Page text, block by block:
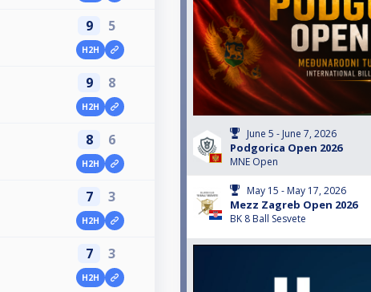
9 5
H2H
9 8
H2H
8 6
H2H
7 3
H2H
7 3
H2H
June 5 - June 7, 2026
Podgorica Open 2026
MNE Open
May 15 - May 17, 2026
Mezz Zagreb Open 2026
BK 8 Ball Sesvete